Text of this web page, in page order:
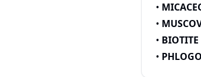
•
•
• BIOTITE
•